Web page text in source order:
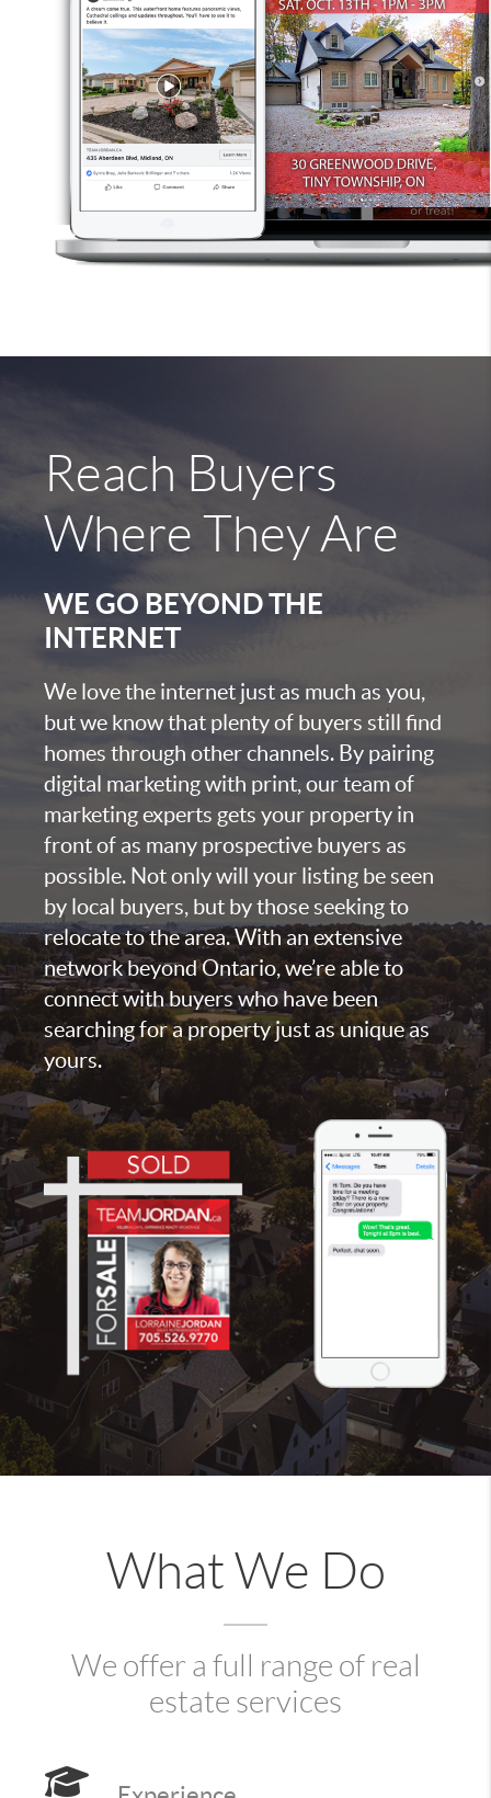
Reach Buyers
Where They Are
WE GO BEYOND THE
INTERNET
We love the internet just as much as you,
but we know that plenty of buyers still find
homes through other channels. By pairing
digital marketing with print, our team of
marketing experts gets your property in
front of as many prospective buyers as
possible. Not only will your listing be seen
by local buyers, but by those seeking to
relocate to the area. With an extensive
network beyond Ontario, we’re able to
connect with buyers who have been
searching for a property just as unique as
yours.
What We Do
We offer a full range of real
estate services